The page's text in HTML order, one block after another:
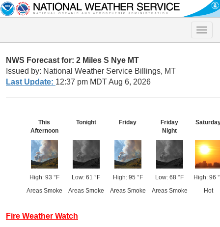
Toggle
NWS Forecast for: 2 Miles S Nye MT
Issued by: National Weather Service Billings, MT
Last Update: 12:37 pm MDT Aug 6, 2026
This
Afternoon
High: 93 °F
Areas Smoke
Tonight
Low: 61 °F
Areas Smoke
Friday
High: 95 °F
Areas Smoke
Friday
Night
Low: 68 °F
Areas Smoke
High: 96
Hot
Fire Weather Watch